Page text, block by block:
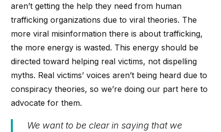
aren’t getting the help they need from human
trafficking organizations due to viral theories. The
more viral misinformation there is about trafficking,
the more energy is wasted. This energy should be
directed toward helping real victims, not dispelling
myths. Real victims’ voices aren’t being heard due to
conspiracy theories, so we’re doing our part here to
advocate for them.
We want to be clear in saying that we